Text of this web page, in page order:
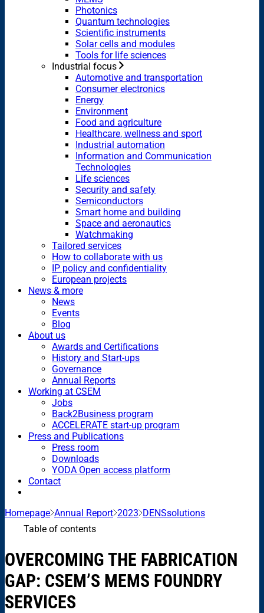
Photonics
Quantum technologies
Scientific instruments
Solar cells and modules
Tools for life sciences
Industrial focus
Automotive and transportation
Consumer electronics
Energy
Environment
Food and agriculture
Healthcare, wellness and sport
Industrial automation
Information and Communication
Technologies
Life sciences
Security and safety
Semiconductors
Smart home and building
Space and aeronautics
Watchmaking
Tailored services
How to collaborate with us
IP policy and confidentiality
European projects
News & more
News
Events
Blog
About us
Awards and Certifications
History and Start-ups
Governance
Annual Reports
Working at CSEM
Jobs
Back2Business program
ACCELERATE start-up program
Press and Publications
Press room
Downloads
YODA Open access platform
Contact
Homepage Annual Report 2023 DENSsolutions
Table of contents
OVERCOMING THE FABRICATION
GAP: CSEM’S MEMS FOUNDRY
SERVICES